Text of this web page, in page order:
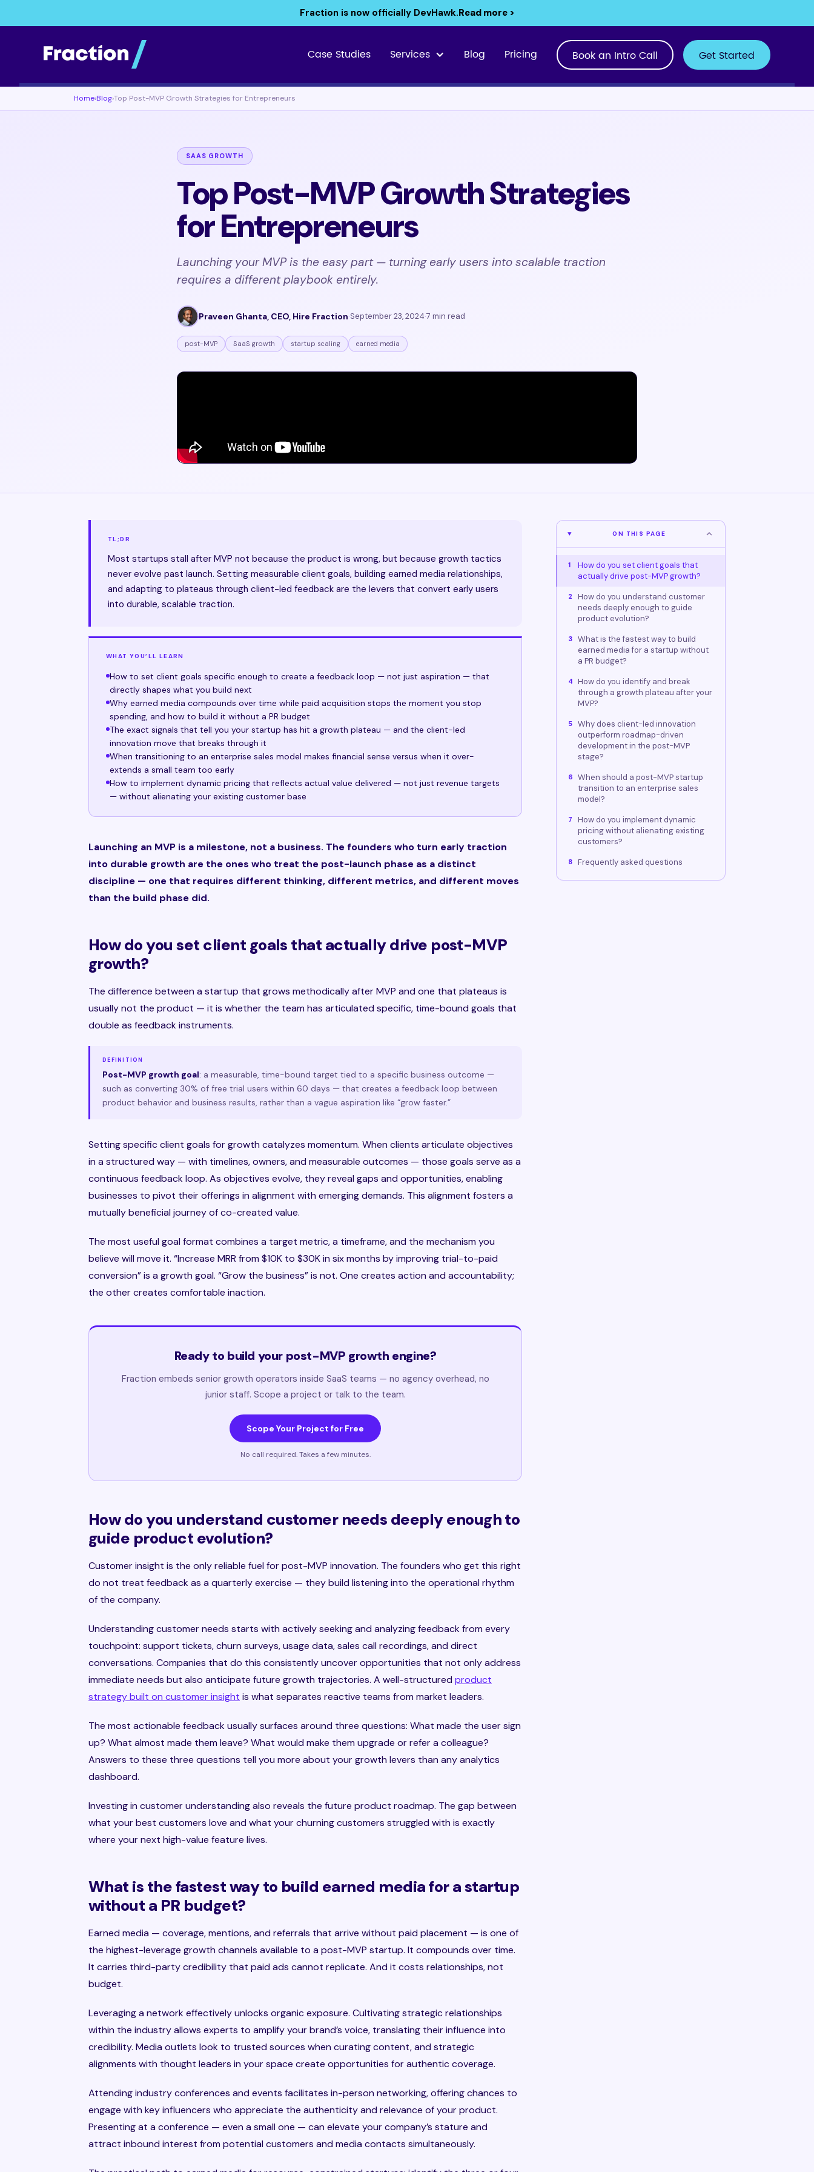
Fraction is now officially DevHawk.Read more >
Case Studies Services Blog Pricing Book an Intro Call Get Started
Home›Blog›Top Post-MVP Growth Strategies for Entrepreneurs
SAAS GROWTH
Top Post-MVP Growth Strategies
for Entrepreneurs
Launching your MVP is the easy part — turning early users into scalable traction
requires a different playbook entirely.
Praveen Ghanta, CEO, Hire Fraction·September 23, 2024·7 min read
post-MVP SaaS growth startup scaling earned media
TL;DR
Most startups stall after MVP not because the product is wrong, but because growth tactics
never evolve past launch. Setting measurable client goals, building earned media relationships,
and adapting to plateaus through client-led feedback are the levers that convert early users
into durable, scalable traction.
WHAT YOU’LL LEARN
How to set client goals specific enough to create a feedback loop — not just aspiration — that
directly shapes what you build next
Why earned media compounds over time while paid acquisition stops the moment you stop
spending, and how to build it without a PR budget
The exact signals that tell you your startup has hit a growth plateau — and the client-led
innovation move that breaks through it
When transitioning to an enterprise sales model makes financial sense versus when it over-
extends a small team too early
How to implement dynamic pricing that reflects actual value delivered — not just revenue targets
— without alienating your existing customer base
Launching an MVP is a milestone, not a business. The founders who turn early traction
into durable growth are the ones who treat the post-launch phase as a distinct
discipline — one that requires different thinking, different metrics, and different moves
than the build phase did.
How do you set client goals that actually drive post-MVP
growth?
The difference between a startup that grows methodically after MVP and one that plateaus is
usually not the product — it is whether the team has articulated specific, time-bound goals that
double as feedback instruments.
DEFINITION
Post-MVP growth goal: a measurable, time-bound target tied to a specific business outcome —
such as converting 30% of free trial users within 60 days — that creates a feedback loop between
product behavior and business results, rather than a vague aspiration like “grow faster.”
Setting specific client goals for growth catalyzes momentum. When clients articulate objectives
in a structured way — with timelines, owners, and measurable outcomes — those goals serve as a
continuous feedback loop. As objectives evolve, they reveal gaps and opportunities, enabling
businesses to pivot their offerings in alignment with emerging demands. This alignment fosters a
mutually beneficial journey of co-created value.
The most useful goal format combines a target metric, a timeframe, and the mechanism you
believe will move it. “Increase MRR from $10K to $30K in six months by improving trial-to-paid
conversion” is a growth goal. “Grow the business” is not. One creates action and accountability;
the other creates comfortable inaction.
Ready to build your post-MVP growth engine?
Fraction embeds senior growth operators inside SaaS teams — no agency overhead, no
junior staff. Scope a project or talk to the team.
Scope Your Project for Free
No call required. Takes a few minutes.
How do you understand customer needs deeply enough to
guide product evolution?
Customer insight is the only reliable fuel for post-MVP innovation. The founders who get this right
do not treat feedback as a quarterly exercise — they build listening into the operational rhythm
of the company.
Understanding customer needs starts with actively seeking and analyzing feedback from every
touchpoint: support tickets, churn surveys, usage data, sales call recordings, and direct
conversations. Companies that do this consistently uncover opportunities that not only address
immediate needs but also anticipate future growth trajectories. A well-structured product
strategy built on customer insight is what separates reactive teams from market leaders.
The most actionable feedback usually surfaces around three questions: What made the user sign
up? What almost made them leave? What would make them upgrade or refer a colleague?
Answers to these three questions tell you more about your growth levers than any analytics
dashboard.
Investing in customer understanding also reveals the future product roadmap. The gap between
what your best customers love and what your churning customers struggled with is exactly
where your next high-value feature lives.
What is the fastest way to build earned media for a startup
without a PR budget?
Earned media — coverage, mentions, and referrals that arrive without paid placement — is one of
the highest-leverage growth channels available to a post-MVP startup. It compounds over time.
It carries third-party credibility that paid ads cannot replicate. And it costs relationships, not
budget.
Leveraging a network effectively unlocks organic exposure. Cultivating strategic relationships
within the industry allows experts to amplify your brand’s voice, translating their influence into
credibility. Media outlets look to trusted sources when curating content, and strategic
alignments with thought leaders in your space create opportunities for authentic coverage.
Attending industry conferences and events facilitates in-person networking, offering chances to
engage with key influencers who appreciate the authenticity and relevance of your product.
Presenting at a conference — even a small one — can elevate your company’s stature and
attract inbound interest from potential customers and media contacts simultaneously.
ON THIS PAGE
1
How do you set client goals that
actually drive post-MVP growth?
2
How do you understand customer
needs deeply enough to guide
product evolution?
3
What is the fastest way to build
earned media for a startup without
a PR budget?
4
How do you identify and break
through a growth plateau after your
MVP?
5
Why does client-led innovation
outperform roadmap-driven
development in the post-MVP
stage?
6
When should a post-MVP startup
transition to an enterprise sales
model?
7
How do you implement dynamic
pricing without alienating existing
customers?
8 Frequently asked questions